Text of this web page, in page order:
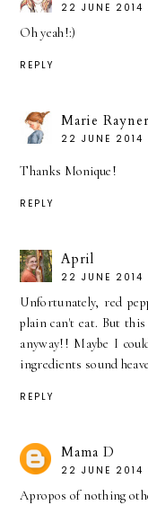
22 JUNE 2014
Oh yeah!:)
REPLY
Marie Rayner
22 JUNE 2014
Thanks Monique!
REPLY
April
22 JUNE 2014
Unfortunately, red
plain can't eat. But
anyway!! Maybe I
ingredients sound
REPLY
Mama D
22 JUNE 2014
Apropos of nothing